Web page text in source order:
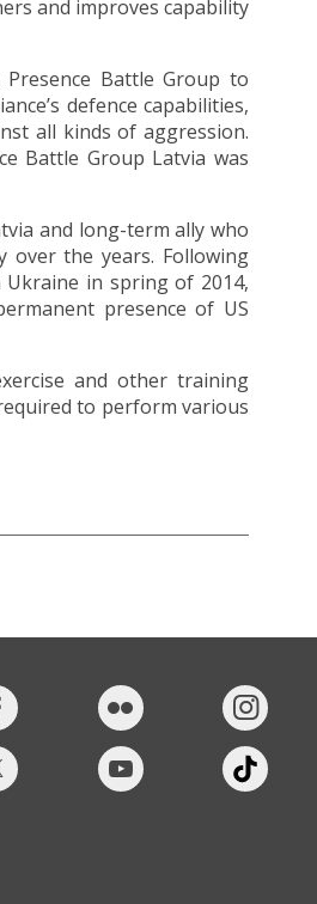
and improves capability
Battle Group to
defence capabilities,
all kinds of aggression.
Battle Group Latvia was
and long-term ally who
over the years. Following
Ukraine in spring of 2014,
presence of US
and other training
to perform various